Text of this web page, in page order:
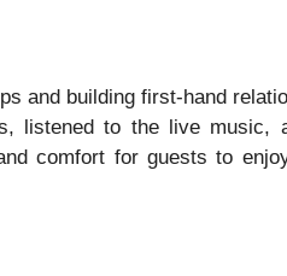
and building first-hand
listened to the live music,
comfort for guests to